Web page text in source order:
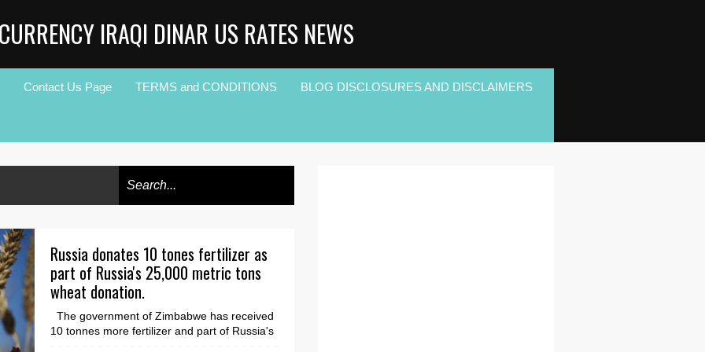
IRAQI DINAR US RATES NEWS
Contact Us Page TERMS and CONDITIONS BLOG DISCLOSURES AND DISCLAIMERS
Russia donates 10 tones fertilizer as
part of Russia's 25,000 metric tons
wheat donation.
The government of Zimbabwe has received
10 tonnes more fertilizer and part of Russia's